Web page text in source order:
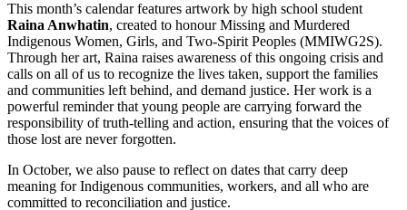
This month’s calendar features artwork by high school student
Raina Anwhatin, created to honour Missing and Murdered
Indigenous Women, Girls, and Two-Spirit Peoples (MMIWG2S).
Through her art, Raina raises awareness of this ongoing crisis and
calls on all of us to recognize the lives taken, support the families
and communities left behind, and demand justice. Her work is a
powerful reminder that young people are carrying forward the
responsibility of truth-telling and action, ensuring that the voices of
those lost are never forgotten.
In October, we also pause to reflect on dates that carry deep
meaning for Indigenous communities, workers, and all who are
committed to reconciliation and justice.